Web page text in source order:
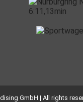
GmbH | All rights